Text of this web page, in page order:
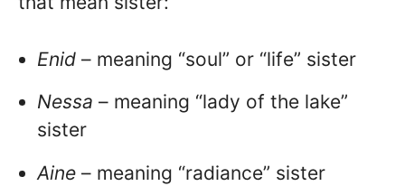
Enid – meaning “soul” or “life” sister
Nessa – meaning “lady of the lake”
sister
Aine – meaning “radiance” sister